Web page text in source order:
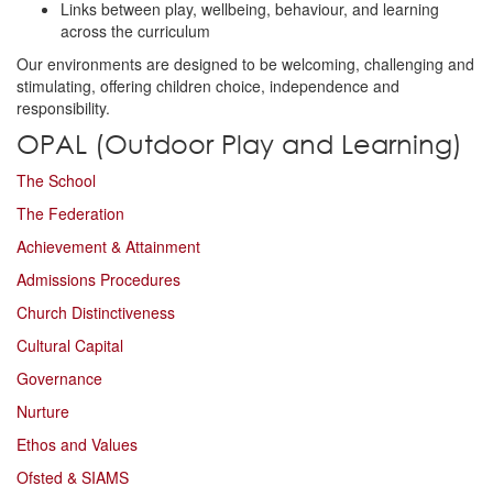
Links between play, wellbeing, behaviour, and learning
across the curriculum
Our environments are designed to be welcoming, challenging and
stimulating, offering children choice, independence and
responsibility.
OPAL (Outdoor Play and Learning)
The School
The Federation
Achievement & Attainment
Admissions Procedures
Church Distinctiveness
Cultural Capital
Governance
Nurture
Ethos and Values
Ofsted & SIAMS